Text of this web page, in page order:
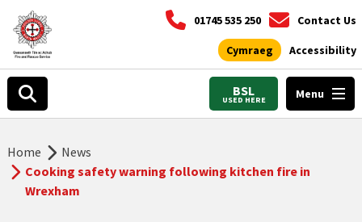
01745 535 250 Contact Us
Cymraeg Accessibility
BSL
USED HERE Menu
Home
News
Cooking safety warning following kitchen fire in
Wrexham